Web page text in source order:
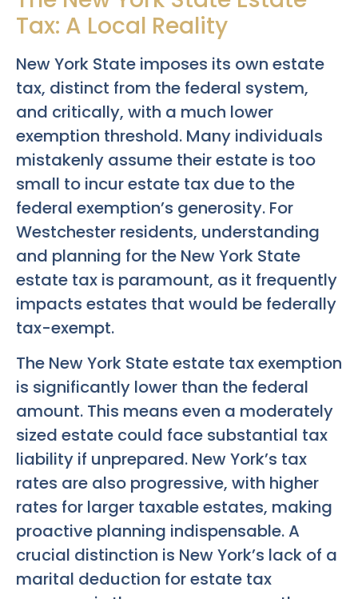
Tax: A Local Reality
New York State imposes its own estate
tax, distinct from the federal system,
and critically, with a much lower
exemption threshold. Many individuals
mistakenly assume their estate is too
small to incur estate tax due to the
federal exemption’s generosity. For
Westchester residents, understanding
and planning for the New York State
estate tax is paramount, as it frequently
impacts estates that would be federally
tax-exempt.
The New York State estate tax exemption
is significantly lower than the federal
amount. This means even a moderately
sized estate could face substantial tax
liability if unprepared. New York’s tax
rates are also progressive, with higher
rates for larger taxable estates, making
proactive planning indispensable. A
crucial distinction is New York’s lack of a
marital deduction for estate tax